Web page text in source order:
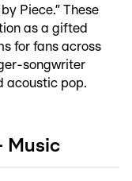
Piece.” These
as a gifted
for fans across
songwriter
acoustic pop.
Music